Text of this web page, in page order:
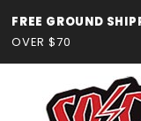
FREE GROUND
OVER $70